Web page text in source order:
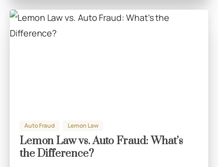
Auto Fraud Lemon Law
Lemon Law vs. Auto Fraud: What’s
the Difference?